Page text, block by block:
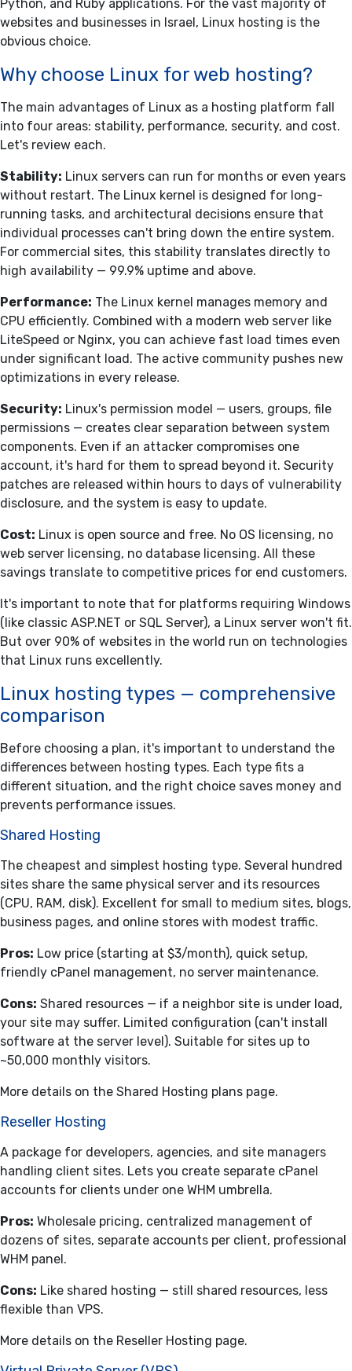
Python, and Ruby applications. For the vast majority of
websites and businesses in Israel, Linux hosting is the
obvious choice.
Why choose Linux for web hosting?
The main advantages of Linux as a hosting platform fall
into four areas: stability, performance, security, and cost.
Let's review each.
Stability: Linux servers can run for months or even years
without restart. The Linux kernel is designed for long-
running tasks, and architectural decisions ensure that
individual processes can't bring down the entire system.
For commercial sites, this stability translates directly to
high availability — 99.9% uptime and above.
Performance: The Linux kernel manages memory and
CPU efficiently. Combined with a modern web server like
LiteSpeed or Nginx, you can achieve fast load times even
under significant load. The active community pushes new
optimizations in every release.
Security: Linux's permission model — users, groups, file
permissions — creates clear separation between system
components. Even if an attacker compromises one
account, it's hard for them to spread beyond it. Security
patches are released within hours to days of vulnerability
disclosure, and the system is easy to update.
Cost: Linux is open source and free. No OS licensing, no
web server licensing, no database licensing. All these
savings translate to competitive prices for end customers.
It's important to note that for platforms requiring Windows
(like classic ASP.NET or SQL Server), a Linux server won't fit.
But over 90% of websites in the world run on technologies
that Linux runs excellently.
Linux hosting types — comprehensive
comparison
Before choosing a plan, it's important to understand the
differences between hosting types. Each type fits a
different situation, and the right choice saves money and
prevents performance issues.
Shared Hosting
The cheapest and simplest hosting type. Several hundred
sites share the same physical server and its resources
(CPU, RAM, disk). Excellent for small to medium sites, blogs,
business pages, and online stores with modest traffic.
Pros: Low price (starting at $3/month), quick setup,
friendly cPanel management, no server maintenance.
Cons: Shared resources — if a neighbor site is under load,
your site may suffer. Limited configuration (can't install
software at the server level). Suitable for sites up to
~50,000 monthly visitors.
More details on the Shared Hosting plans page.
Reseller Hosting
A package for developers, agencies, and site managers
handling client sites. Lets you create separate cPanel
accounts for clients under one WHM umbrella.
Pros: Wholesale pricing, centralized management of
dozens of sites, separate accounts per client, professional
WHM panel.
Cons: Like shared hosting — still shared resources, less
flexible than VPS.
More details on the Reseller Hosting page.